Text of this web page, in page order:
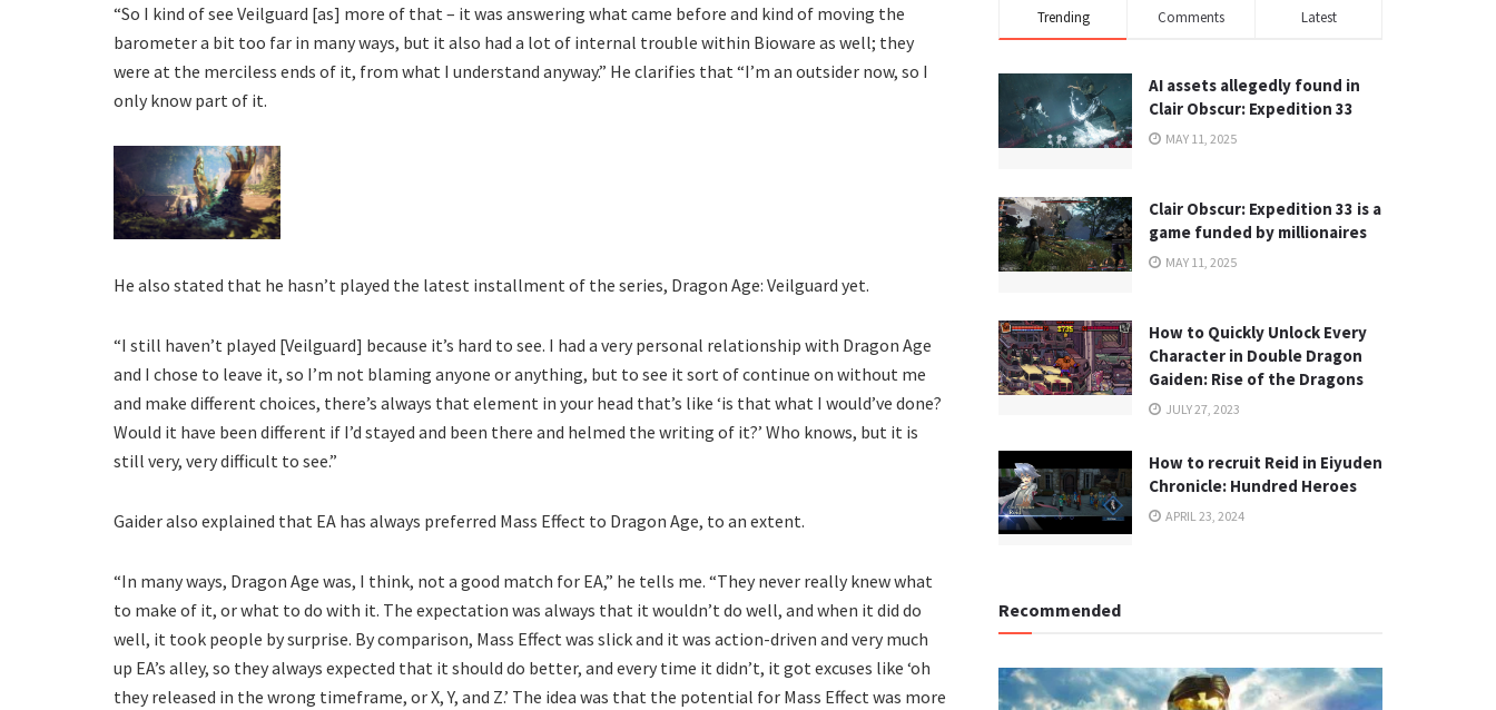
“So I kind of see Veilguard [as] more of that – it was answering what came before and kind of moving the
barometer a bit too far in many ways, but it also had a lot of internal trouble within Bioware as well; they
were at the merciless ends of it, from what I understand anyway.” He clarifies that “I’m an outsider now, so I
only know part of it.
He also stated that he hasn’t played the latest installment of the series, Dragon Age: Veilguard yet.
“I still haven’t played [Veilguard] because it’s hard to see. I had a very personal relationship with Dragon Age
and I chose to leave it, so I’m not blaming anyone or anything, but to see it sort of continue on without me
and make different choices, there’s always that element in your head that’s like ‘is that what I would’ve done?
Would it have been different if I’d stayed and been there and helmed the writing of it?’ Who knows, but it is
still very, very difficult to see.”
Gaider also explained that EA has always preferred Mass Effect to Dragon Age, to an extent.
“In many ways, Dragon Age was, I think, not a good match for EA,” he tells me. “They never really knew what
to make of it, or what to do with it. The expectation was always that it wouldn’t do well, and when it did do
well, it took people by surprise. By comparison, Mass Effect was slick and it was action-driven and very much
up EA’s alley, so they always expected that it should do better, and every time it didn’t, it got excuses like ‘oh
they released in the wrong timeframe, or X, Y, and Z.’ The idea was that the potential for Mass Effect was more
Trending Comments Latest
AI assets allegedly found in
Clair Obscur: Expedition 33
MAY 11, 2025
Clair Obscur: Expedition 33 is a
game funded by millionaires
MAY 11, 2025
How to Quickly Unlock Every
Character in Double Dragon
Gaiden: Rise of the Dragons
JULY 27, 2023
How to recruit Reid in Eiyuden
Chronicle: Hundred Heroes
APRIL 23, 2024
Recommended